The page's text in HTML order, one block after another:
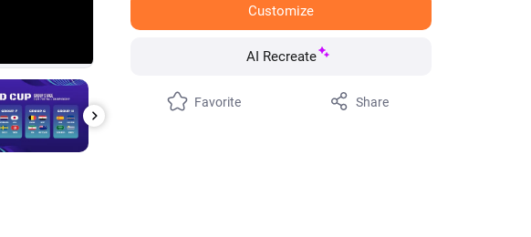
Customize
AI Recreate
Favorite Share